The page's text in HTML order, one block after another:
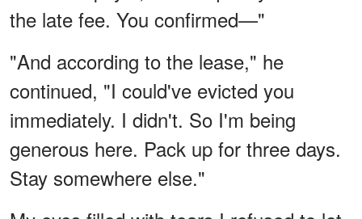
the late fee. You confirmed—"
"And according to the lease," he
continued, "I could've evicted you
immediately. I didn't. So I'm being
generous here. Pack up for three days.
Stay somewhere else."